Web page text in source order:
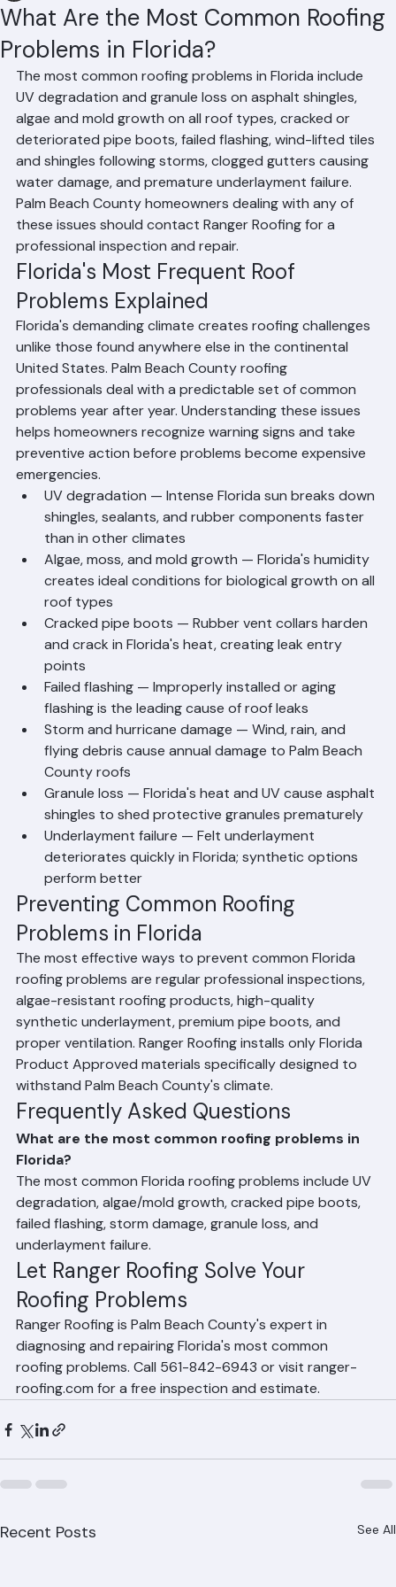
What Are the Most Common Roofing
Problems in Florida?
Hussain GhazaliJun 242 min read
The most common roofing problems in Florida include
UV degradation and granule loss on asphalt shingles,
algae and mold growth on all roof types, cracked or
deteriorated pipe boots, failed flashing, wind-lifted tiles
and shingles following storms, clogged gutters causing
water damage, and premature underlayment failure.
Palm Beach County homeowners dealing with any of
these issues should contact Ranger Roofing for a
professional inspection and repair.
Florida's Most Frequent Roof
Problems Explained
Florida's demanding climate creates roofing challenges
unlike those found anywhere else in the continental
United States. Palm Beach County roofing
professionals deal with a predictable set of common
problems year after year. Understanding these issues
helps homeowners recognize warning signs and take
preventive action before problems become expensive
emergencies.
UV degradation — Intense Florida sun breaks down
shingles, sealants, and rubber components faster
than in other climates
Algae, moss, and mold growth — Florida's humidity
creates ideal conditions for biological growth on all
roof types
Cracked pipe boots — Rubber vent collars harden
and crack in Florida's heat, creating leak entry
points
Failed flashing — Improperly installed or aging
flashing is the leading cause of roof leaks
Storm and hurricane damage — Wind, rain, and
flying debris cause annual damage to Palm Beach
County roofs
Granule loss — Florida's heat and UV cause asphalt
shingles to shed protective granules prematurely
Underlayment failure — Felt underlayment
deteriorates quickly in Florida; synthetic options
perform better
Preventing Common Roofing
Problems in Florida
The most effective ways to prevent common Florida
roofing problems are regular professional inspections,
algae-resistant roofing products, high-quality
synthetic underlayment, premium pipe boots, and
proper ventilation. Ranger Roofing installs only Florida
Product Approved materials specifically designed to
withstand Palm Beach County's climate.
Frequently Asked Questions
What are the most common roofing problems in
Florida?
The most common Florida roofing problems include UV
degradation, algae/mold growth, cracked pipe boots,
failed flashing, storm damage, granule loss, and
underlayment failure.
Let Ranger Roofing Solve Your
Roofing Problems
Ranger Roofing is Palm Beach County's expert in
diagnosing and repairing Florida's most common
roofing problems. Call 561-842-6943 or visit ranger-